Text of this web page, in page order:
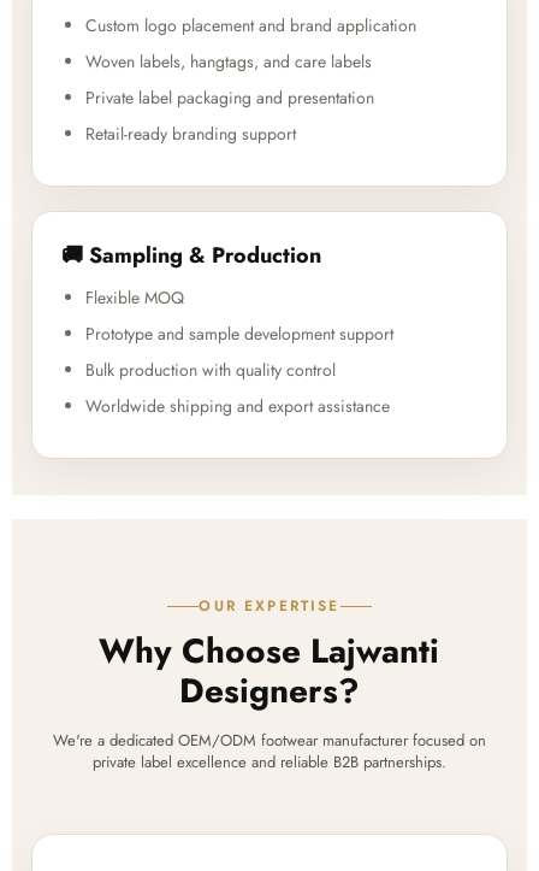
Custom logo placement and brand application
Woven labels, hangtags, and care labels
Private label packaging and presentation
Retail-ready branding support
🚚 Sampling & Production
Flexible MOQ
Prototype and sample development support
Bulk production with quality control
Worldwide shipping and export assistance
OUR EXPERTISE
Why Choose Lajwanti
Designers?
We're a dedicated OEM/ODM footwear manufacturer focused on
private label excellence and reliable B2B partnerships.